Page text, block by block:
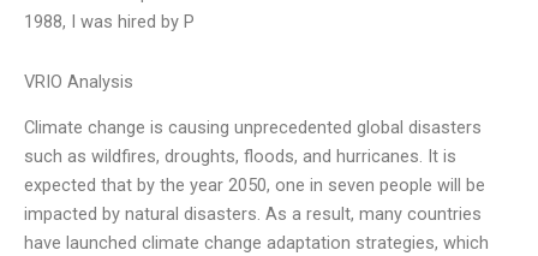
1988, I was hired by P
VRIO Analysis
Climate change is causing unprecedented global disasters
such as wildfires, droughts, floods, and hurricanes. It is
expected that by the year 2050, one in seven people will be
impacted by natural disasters. As a result, many countries
have launched climate change adaptation strategies, which